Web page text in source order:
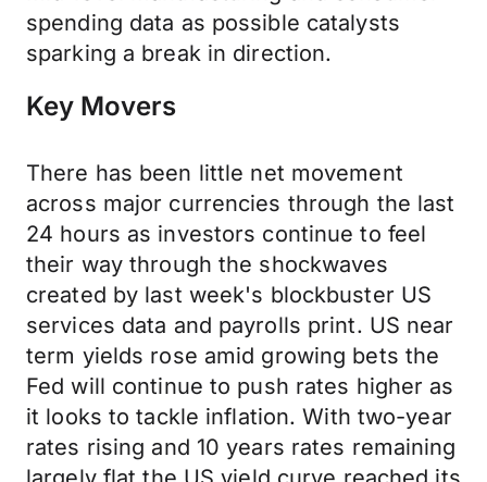
spending data as possible catalysts
sparking a break in direction.
Key Movers
There has been little net movement
across major currencies through the last
24 hours as investors continue to feel
their way through the shockwaves
created by last week's blockbuster US
services data and payrolls print. US near
term yields rose amid growing bets the
Fed will continue to push rates higher as
it looks to tackle inflation. With two-year
rates rising and 10 years rates remaining